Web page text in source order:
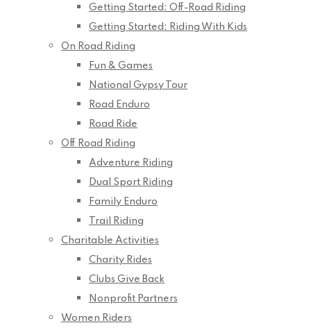
Getting Started: Off-Road Riding
Getting Started: Riding With Kids
On Road Riding
Fun & Games
National Gypsy Tour
Road Enduro
Road Ride
Off Road Riding
Adventure Riding
Dual Sport Riding
Family Enduro
Trail Riding
Charitable Activities
Charity Rides
Clubs Give Back
Nonprofit Partners
Women Riders